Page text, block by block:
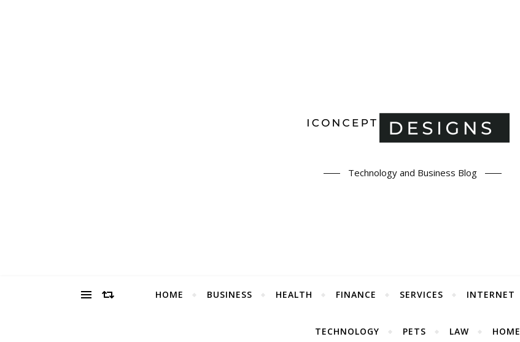
Technology and Business Blog
HOME BUSINESS HEALTH FINANCE SERVICES INTERNET
TECHNOLOGY PETS LAW HOME